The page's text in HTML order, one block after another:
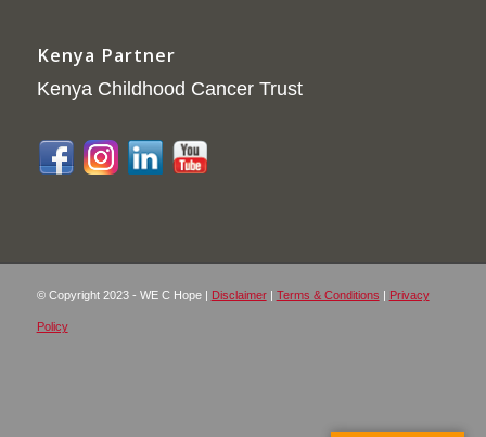
Kenya Partner
Kenya Childhood Cancer Trust
© Copyright 2023 - WE C Hope | Disclaimer| Terms & Conditions | Privacy
Policy